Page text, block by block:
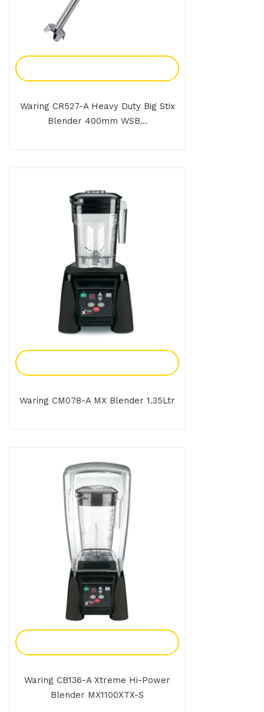
Waring CR527-A Heavy Duty Big Stix
Blender 400mm WSB...
Waring CM078-A MX Blender 1.35Ltr
Waring CB136-A Xtreme Hi-Power
Blender MX1100XTX-S